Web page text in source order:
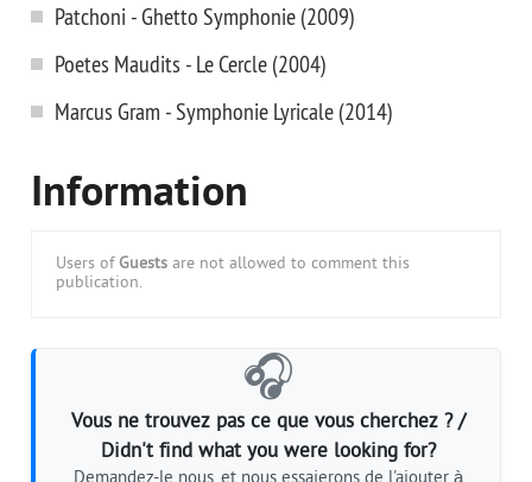
Patchoni - Ghetto Symphonie (2009)
Poetes Maudits - Le Cercle (2004)
Marcus Gram - Symphonie Lyricale (2014)
Information
Users of Guests are not allowed to comment this
publication.
🎧
Vous ne trouvez pas ce que vous cherchez ? /
Didn't find what you were looking for?